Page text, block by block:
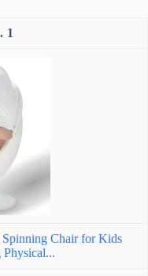
1
Chair for Kids